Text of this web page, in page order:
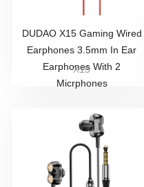
DUDAO X15 Gaming Wired
Earphones 3.5mm In Ear
Earphones With 2
Micrphones
X15